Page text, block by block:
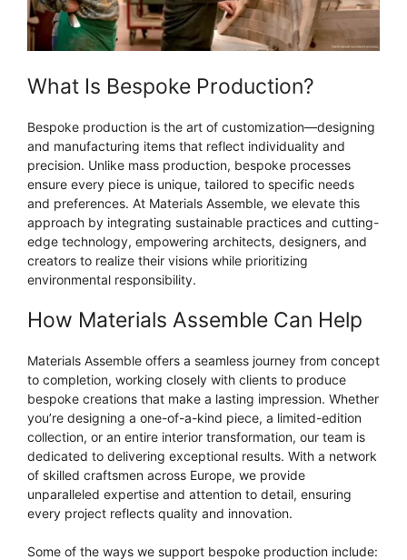
What Is Bespoke Production?
Bespoke production is the art of customization—designing
and manufacturing items that reflect individuality and
precision. Unlike mass production, bespoke processes
ensure every piece is unique, tailored to specific needs
and preferences. At Materials Assemble, we elevate this
approach by integrating sustainable practices and cutting-
edge technology, empowering architects, designers, and
creators to realize their visions while prioritizing
environmental responsibility.
How Materials Assemble Can Help
Materials Assemble offers a seamless journey from concept
to completion, working closely with clients to produce
bespoke creations that make a lasting impression. Whether
you’re designing a one-of-a-kind piece, a limited-edition
collection, or an entire interior transformation, our team is
dedicated to delivering exceptional results. With a network
of skilled craftsmen across Europe, we provide
unparalleled expertise and attention to detail, ensuring
every project reflects quality and innovation.
Some of the ways we support bespoke production include: